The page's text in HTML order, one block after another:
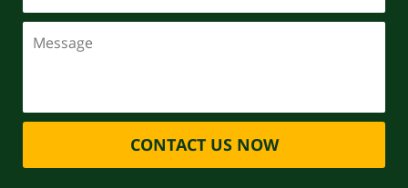
CONTACT US NOW